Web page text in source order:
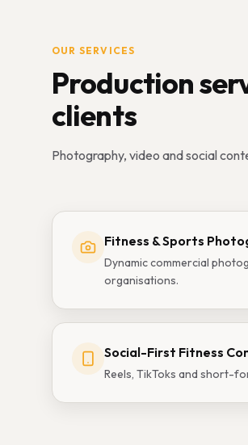
OUR SERVICES
Production
clients
Photography, video and social
Fitness & Sports
Dynamic commercial
organisations.
Social-First Fitness
Reels, TikToks and short-